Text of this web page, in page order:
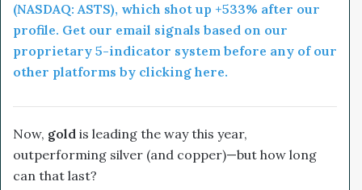
(NASDAQ: ASTS), which shot up +533% after our
profile. Get our email signals based on our
proprietary 5-indicator system before any of our
other platforms by clicking here.
Now, gold is leading the way this year,
outperforming silver (and copper)—but how long
can that last?